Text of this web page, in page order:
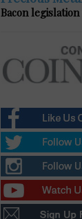
Bacon